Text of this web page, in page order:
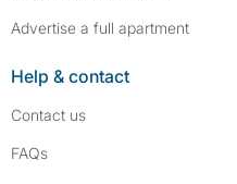
Advertise a full apartment
Help & contact
Contact us
FAQs